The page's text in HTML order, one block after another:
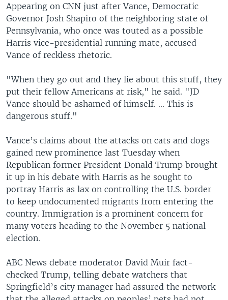
Appearing on CNN just after Vance, Democratic
Governor Josh Shapiro of the neighboring state of
Pennsylvania, who once was touted as a possible
Harris vice-presidential running mate, accused
Vance of reckless rhetoric.
"When they go out and they lie about this stuff, they
put their fellow Americans at risk," he said. "JD
Vance should be ashamed of himself. ... This is
dangerous stuff."
Vance’s claims about the attacks on cats and dogs
gained new prominence last Tuesday when
Republican former President Donald Trump brought
it up in his debate with Harris as he sought to
portray Harris as lax on controlling the U.S. border
to keep undocumented migrants from entering the
country. Immigration is a prominent concern for
many voters heading to the November 5 national
election.
ABC News debate moderator David Muir fact-
checked Trump, telling debate watchers that
Springfield’s city manager had assured the network